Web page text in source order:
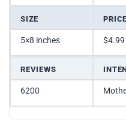
SIZE PRICE
5×8 inches $4.99
REVIEWS
6200